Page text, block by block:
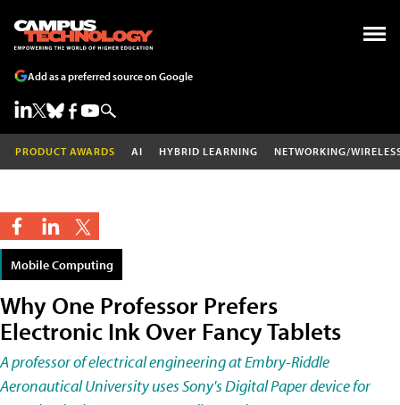
Add as a preferred source on Google
PRODUCT AWARDS AI HYBRID LEARNING NETWORKING/
Mobile Computing
Why One Professor Prefers
Electronic Ink Over Fancy Tablets
A professor of electrical engineering at Embry-Riddle
Aeronautical University uses Sony's Digital Paper device for